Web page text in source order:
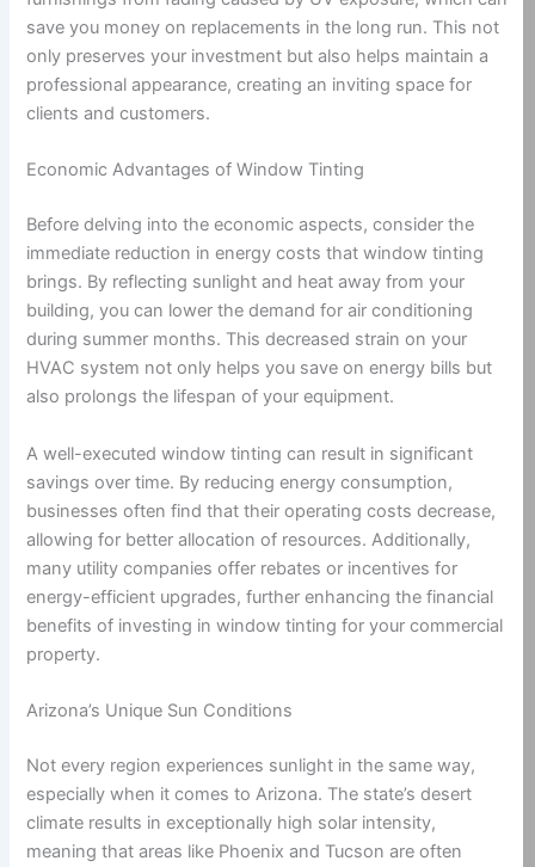
save you money on replacements in the long run. This not
only preserves your investment but also helps maintain a
professional appearance, creating an inviting space for
clients and customers.
Economic Advantages of Window Tinting
Before delving into the economic aspects, consider the
immediate reduction in energy costs that window tinting
brings. By reflecting sunlight and heat away from your
building, you can lower the demand for air conditioning
during summer months. This decreased strain on your
HVAC system not only helps you save on energy bills but
also prolongs the lifespan of your equipment.
A well-executed window tinting can result in significant
savings over time. By reducing energy consumption,
businesses often find that their operating costs decrease,
allowing for better allocation of resources. Additionally,
many utility companies offer rebates or incentives for
energy-efficient upgrades, further enhancing the financial
benefits of investing in window tinting for your commercial
property.
Arizona’s Unique Sun Conditions
Not every region experiences sunlight in the same way,
especially when it comes to Arizona. The state’s desert
climate results in exceptionally high solar intensity,
meaning that areas like Phoenix and Tucson are often